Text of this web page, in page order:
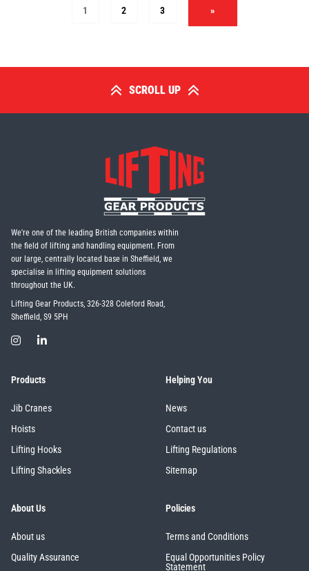
1 2 3 »
SCROLL UP
We're one of the leading British companies within
the field of lifting and handling equipment. From
our large, centrally located base in Sheffield, we
specialise in lifting equipment solutions
throughout the UK.
Lifting Gear Products, 326-328 Coleford Road,
Sheffield, S9 5PH
Products
Jib Cranes
Hoists
Lifting Hooks
Lifting Shackles
Helping You
News
Contact us
Lifting Regulations
Sitemap
About Us
About us
Quality Assurance
Policies
Terms and Conditions
Equal Opportunities Policy
Statement